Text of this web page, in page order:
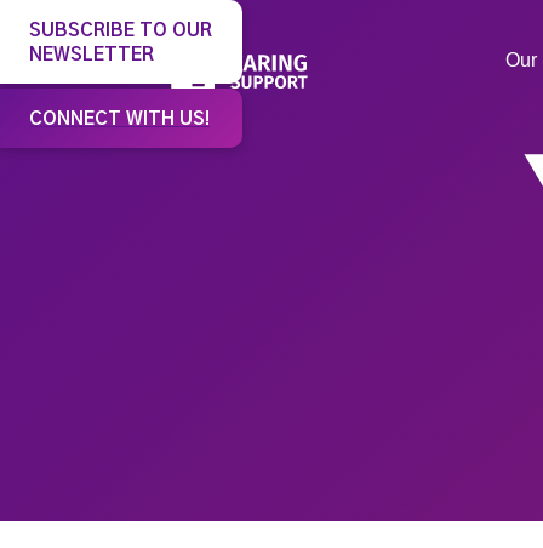
Our
SUBSCRIBE TO OUR
NEWSLETTER
CONNECT WITH US!